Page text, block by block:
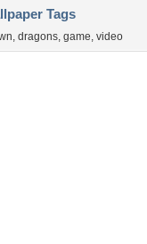
Tags
, dragons, game, video